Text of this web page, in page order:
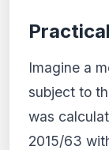
Imagine a
subject to
was
2015/63